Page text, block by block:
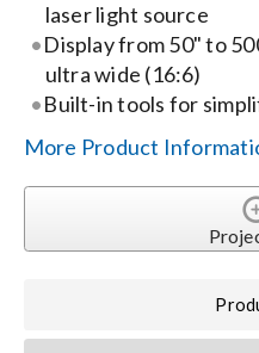
laser light source
Display from 50" to
ultra wide (16:6)
Built-in tools for
More Product